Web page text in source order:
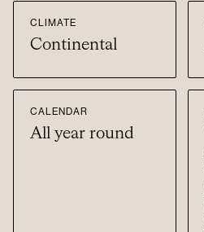
CLIMATE
Continental
CALENDAR
All year round